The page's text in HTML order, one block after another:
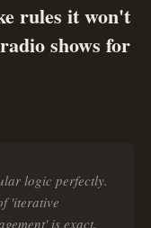
rules it won't
shows for
logic perfectly.
'iterative
is exact.